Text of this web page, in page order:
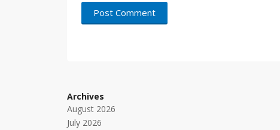
Archives
August 2026
July 2026